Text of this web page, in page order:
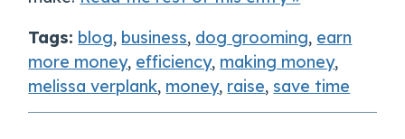
Tags: blog, business, dog grooming, earn
more money, efficiency, making money,
melissa verplank, money, raise, save time